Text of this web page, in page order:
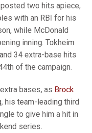
two hits apiece,
with an RBI for his
while McDonald
inning. Tokheim
34 extra-base hits
of the campaign.
bases, as Brock
his team-leading third
to give him a hit in
series.